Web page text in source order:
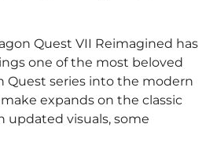
Quest VII Reimagined has
one of the most beloved
Quest series into the modern
expands on the classic
updated visuals, some